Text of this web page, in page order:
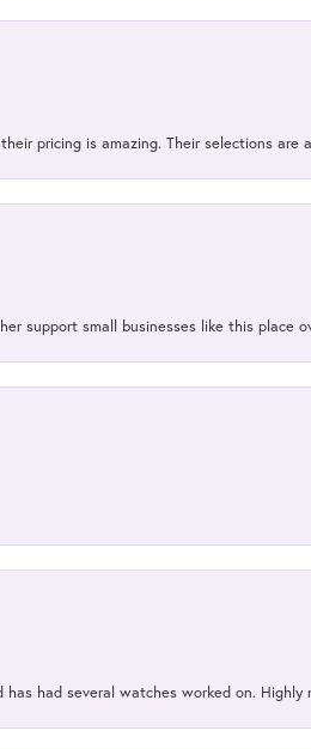
pricing is amazing. Their selections are
support small businesses like this place
had several watches worked on. Highly